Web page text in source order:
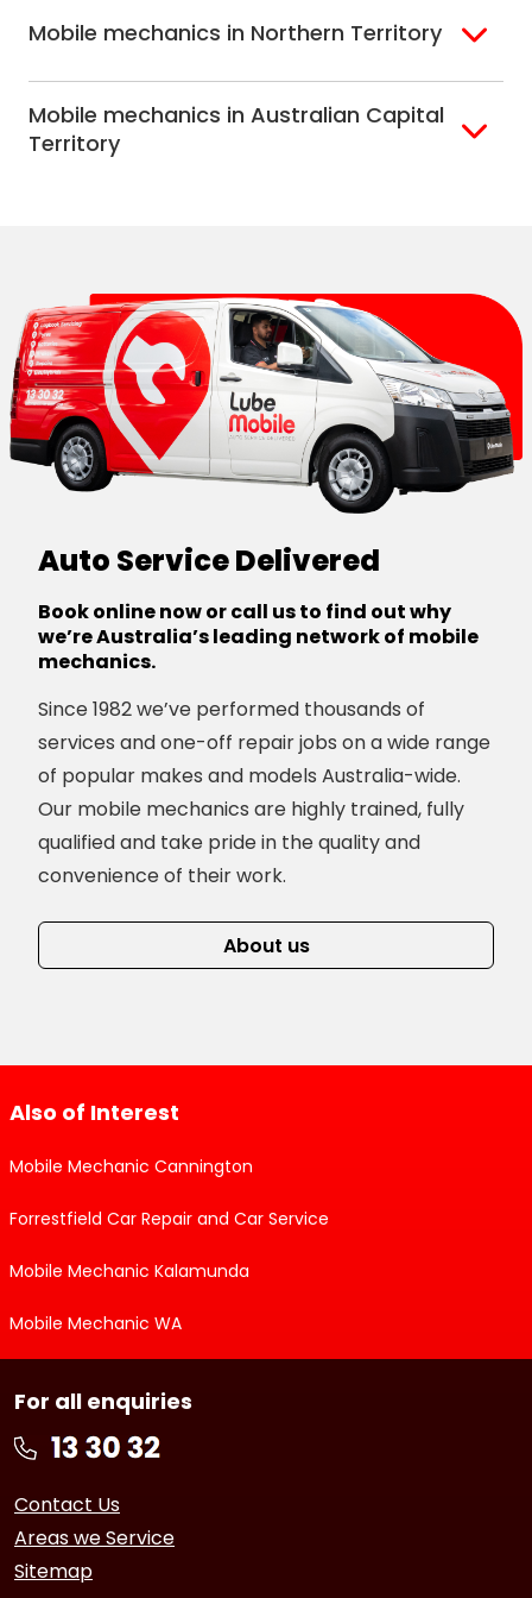
Mobile mechanics in Northern Territory
Alice Springs
Darwin
Mobile mechanics in Australian Capital
Territory
Auto Service Delivered
Book online now or call us to find out why
we’re Australia’s leading network of mobile
mechanics.
Since 1982 we’ve performed thousands of
services and one-off repair jobs on a wide range
of popular makes and models Australia-wide.
Our mobile mechanics are highly trained, fully
qualified and take pride in the quality and
convenience of their work.
About us
Also of Interest
Mobile Mechanic Cannington
Forrestfield Car Repair and Car Service
Mobile Mechanic Kalamunda
Mobile Mechanic WA
For all enquiries
Contact Us
Areas we Service
Sitemap